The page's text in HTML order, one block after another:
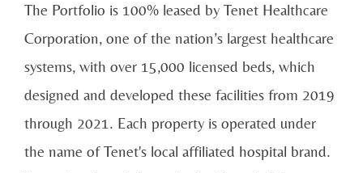
The Portfolio is 100% leased by Tenet Healthcare
Corporation, one of the nation’s largest healthcare
systems, with over 15,000 licensed beds, which
designed and developed these facilities from 2019
through 2021. Each property is operated under
the name of Tenet's local affiliated hospital brand.